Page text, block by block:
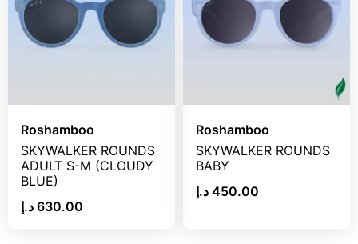
Roshamboo
SKYWALKER ROUNDS
ADULT S-M (CLOUDY
BLUE)
630.00 د.إ
Roshamboo
SKYWALKER ROUNDS
BABY
450.00 د.إ